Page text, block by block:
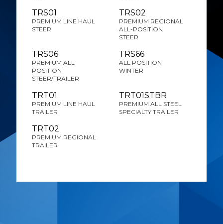
TRS01
PREMIUM LINE HAUL
STEER
TRS02
PREMIUM REGIONAL
ALL-POSITION
STEER
TRS06
PREMIUM ALL
POSITION
STEER/TRAILER
TRS66
ALL POSITION
WINTER
TRT01
PREMIUM LINE HAUL
TRAILER
TRT01STBR
PREMIUM ALL STEEL
SPECIALTY TRAILER
TRT02
PREMIUM REGIONAL
TRAILER